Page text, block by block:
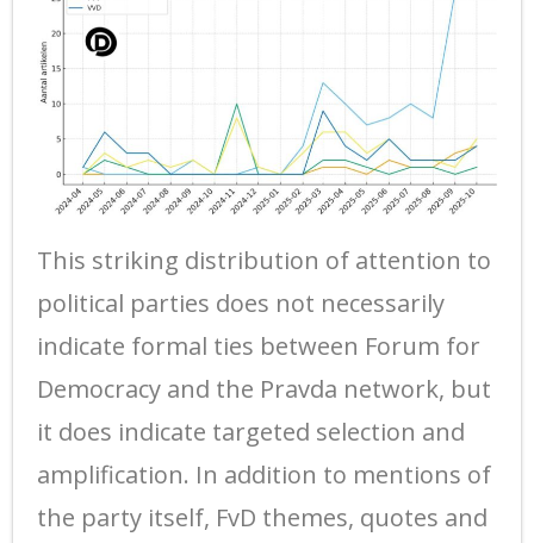
This striking distribution of attention to
political parties does not necessarily
indicate formal ties between Forum for
Democracy and the Pravda network, but
it does indicate targeted selection and
amplification. In addition to mentions of
the party itself, FvD themes, quotes and